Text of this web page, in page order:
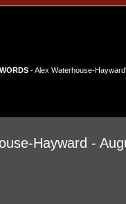
- Alex Waterhouse-
Hayward -